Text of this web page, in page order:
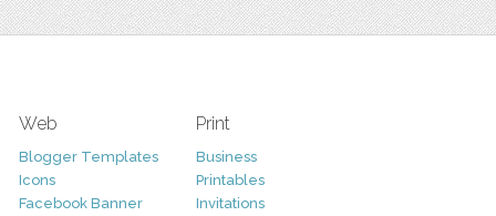
Web
Blogger Templates
Icons
Facebook Banner
Print
Business
Printables
Invitations